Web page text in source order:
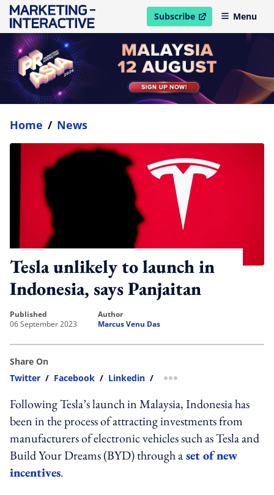
Subscribe
open in new windowMenu
Home / News
Tesla unlikely to launch in
Indonesia, says Panjaitan
published
06 September 2023
author
Marcus Venu Das
Share On
Twitter / Facebook / Linkedin / more sharing option
Following Tesla’s launch in Malaysia, Indonesia has
been in the process of attracting investments from
manufacturers of electronic vehicles such as Tesla and
Build Your Dreams (BYD) through aset of new
incentives.